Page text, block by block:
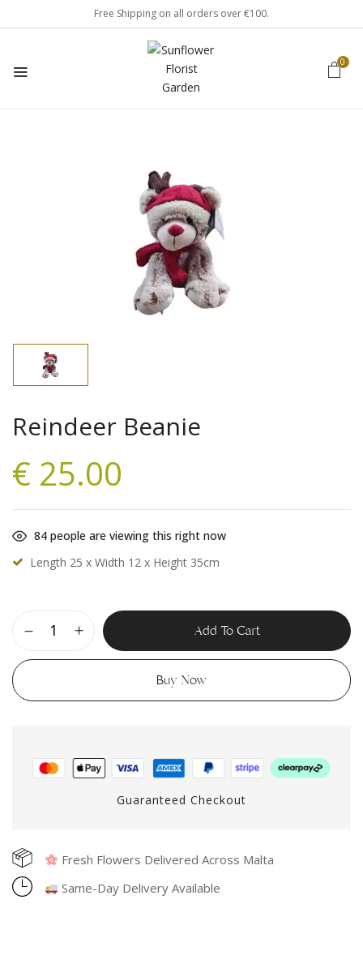
Free Shipping on all orders over €100.
0
Reindeer Beanie
€ 25.00
84 people are viewing this right now
Length 25 x Width 12 x Height 35cm
Add To Cart
Buy Now
Guaranteed Checkout
Fresh Flowers Delivered Across Malta
Same-Day Delivery Available